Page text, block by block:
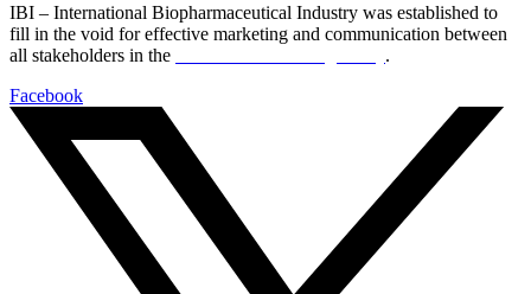
IBI – International Biopharmaceutical Industry was established to
fill in the void for effective marketing and communication between
all stakeholders in the
.
Facebook